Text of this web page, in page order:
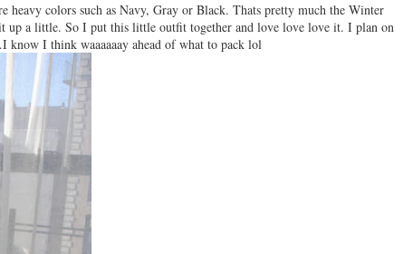
colors such as Navy, Gray or Black. Thats pretty much the Winter
up a little. So I put this little outfit together and love love love it. I plan on
I think waaaaaay ahead of what to pack lol